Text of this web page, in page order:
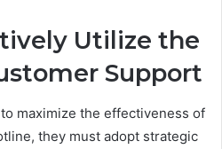
Utilize the
Support
maximize the effectiveness of
they must adopt strategic